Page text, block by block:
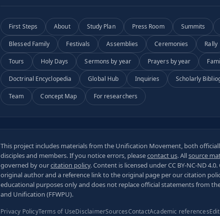
First Steps About Study Plan Press Room Summits
Blessed Family Festivals Assemblies Ceremonies Rally
Tours Holy Days Sermons by year Prayers by year
Doctrinal Encyclopedia Global Hub Inquiries Scholarly
Team Concept Map For researchers
This project includes materials from the Unification Movement, both
disciples and members. If you notice errors, pleasecontact us. Allsource
governed by ourcitation policy. Content is licensed underCC BY-NC-ND 4.0.
original author and a reference link to the original page per ourcitation
educational purposes only and does not replace official statements from
and Unification (FFWPU).
Privacy PolicyTerms of UseDisclaimerSourcesContactAcademic references